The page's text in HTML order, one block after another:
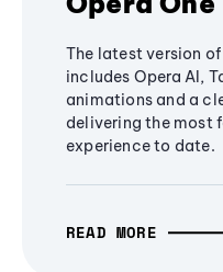
The latest version
includes Opera AI,
animations and a
delivering the most
experience to date.
READ MORE